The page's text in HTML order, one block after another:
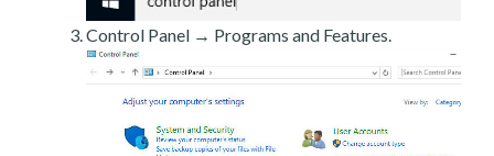
Control Panel → Programs and Features.